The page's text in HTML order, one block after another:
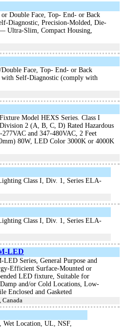
Double Face, Top- End- or Back
Diagnostic, Precision-Molded, Die-
Ultra-Slim, Compact Housing,
Face, Top- End- or Back
Self-Diagnostic (comply with
Model HEXS Series. Class I
2 (A, B, C, D) Rated Hazardous
and 347-480VAC, 2 Feet
80W, LED Color 3000K or 4000K
Class I, Div. 1, Series ELA-
Class I, Div. 1, Series ELA-
LED
LED Series, General Purpose and
Efficient Surface-Mounted or
LED fixture, Suitable for
and/or Cold Locations, Low-
Enclosed and Gasketed
Canada
Wet Location, UL, NSF,